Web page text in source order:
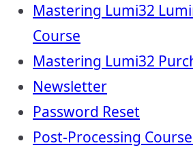
Mastering Lumi32
Course
Mastering Lumi32
Newsletter
Password Reset
Post-Processing